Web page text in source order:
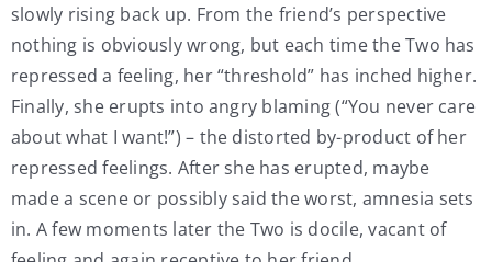
slowly rising back up. From the friend’s perspective
nothing is obviously wrong, but each time the Two has
repressed a feeling, her “threshold” has inched higher.
Finally, she erupts into angry blaming (“You never care
about what I want!”) – the distorted by-product of her
repressed feelings. After she has erupted, maybe
made a scene or possibly said the worst, amnesia sets
in. A few moments later the Two is docile, vacant of